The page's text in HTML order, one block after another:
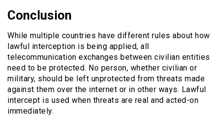
Conclusion
While multiple countries have different rules about how
lawful interception is being applied, all
telecommunication exchanges between civilian entities
need to be protected. No person, whether civilian or
military, should be left unprotected from threats made
against them over the internet or in other ways. Lawful
intercept is used when threats are real and acted-on
immediately.